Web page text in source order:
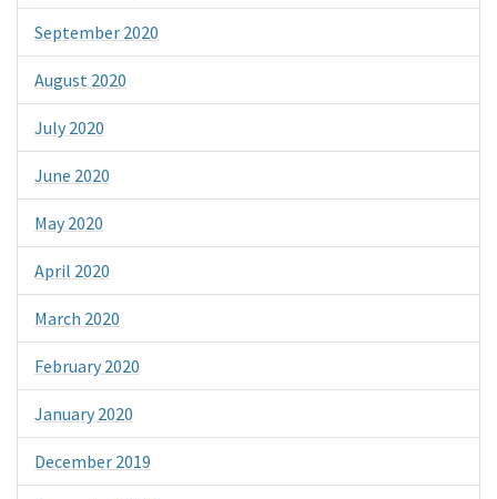
September 2020
August 2020
July 2020
June 2020
May 2020
April 2020
March 2020
February 2020
January 2020
December 2019